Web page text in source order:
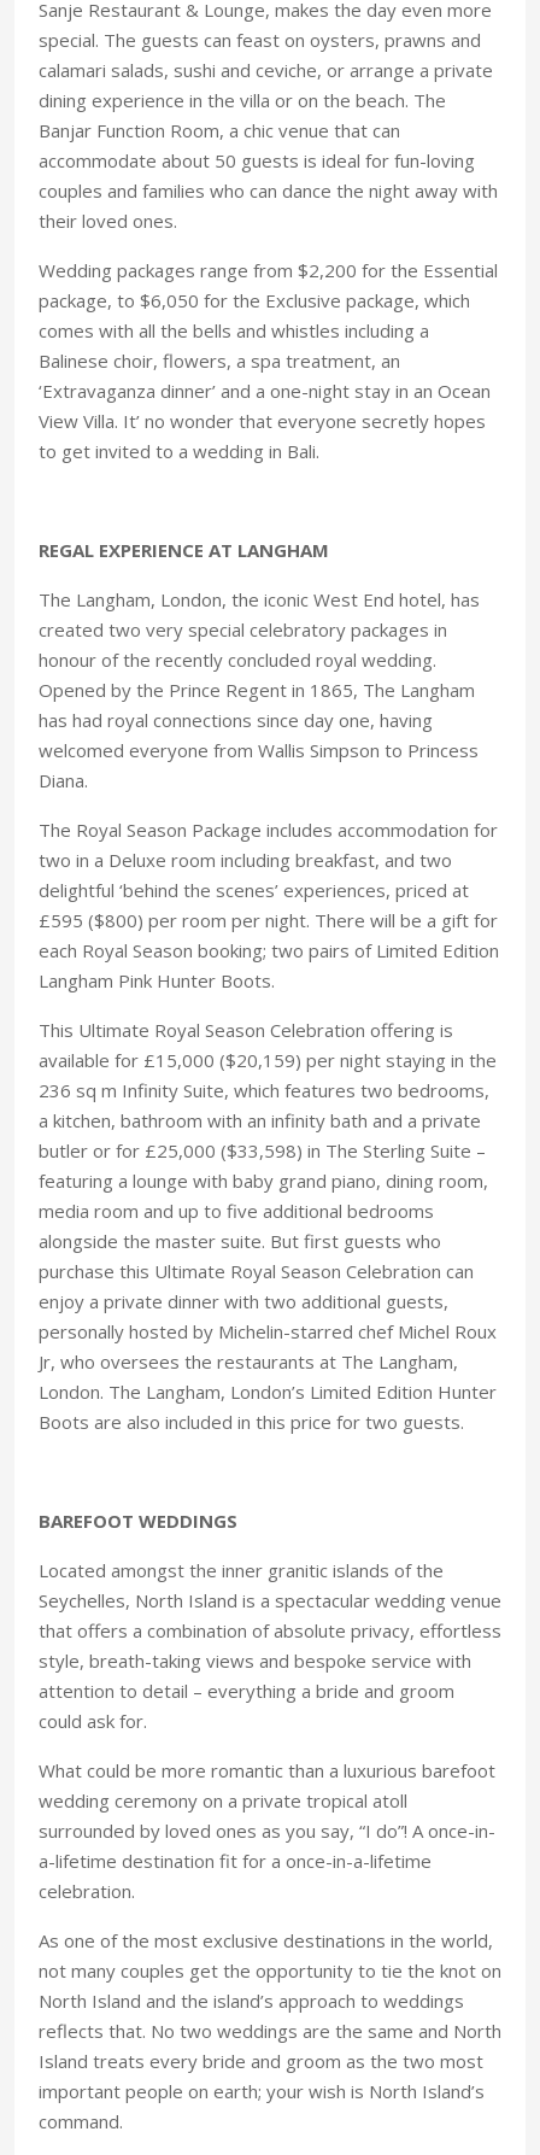
Sanje Restaurant & Lounge, makes the day even more
special. The guests can feast on oysters, prawns and
calamari salads, sushi and ceviche, or arrange a private
dining experience in the villa or on the beach. The
Banjar Function Room, a chic venue that can
accommodate about 50 guests is ideal for fun-loving
couples and families who can dance the night away with
their loved ones.
Wedding packages range from $2,200 for the Essential
package, to $6,050 for the Exclusive package, which
comes with all the bells and whistles including a
Balinese choir, flowers, a spa treatment, an
‘Extravaganza dinner’ and a one-night stay in an Ocean
View Villa. It’ no wonder that everyone secretly hopes
to get invited to a wedding in Bali.
REGAL EXPERIENCE AT LANGHAM
The Langham, London, the iconic West End hotel, has
created two very special celebratory packages in
honour of the recently concluded royal wedding.
Opened by the Prince Regent in 1865, The Langham
has had royal connections since day one, having
welcomed everyone from Wallis Simpson to Princess
Diana.
The Royal Season Package includes accommodation for
two in a Deluxe room including breakfast, and two
delightful ‘behind the scenes’ experiences, priced at
£595 ($800) per room per night. There will be a gift for
each Royal Season booking; two pairs of Limited Edition
Langham Pink Hunter Boots.
This Ultimate Royal Season Celebration offering is
available for £15,000 ($20,159) per night staying in the
236 sq m Infinity Suite, which features two bedrooms,
a kitchen, bathroom with an infinity bath and a private
butler or for £25,000 ($33,598) in The Sterling Suite –
featuring a lounge with baby grand piano, dining room,
media room and up to five additional bedrooms
alongside the master suite. But first guests who
purchase this Ultimate Royal Season Celebration can
enjoy a private dinner with two additional guests,
personally hosted by Michelin-starred chef Michel Roux
Jr, who oversees the restaurants at The Langham,
London. The Langham, London’s Limited Edition Hunter
Boots are also included in this price for two guests.
BAREFOOT WEDDINGS
Located amongst the inner granitic islands of the
Seychelles, North Island is a spectacular wedding venue
that offers a combination of absolute privacy, effortless
style, breath-taking views and bespoke service with
attention to detail – everything a bride and groom
could ask for.
What could be more romantic than a luxurious barefoot
wedding ceremony on a private tropical atoll
surrounded by loved ones as you say, “I do”! A once-in-
a-lifetime destination fit for a once-in-a-lifetime
celebration.
As one of the most exclusive destinations in the world,
not many couples get the opportunity to tie the knot on
North Island and the island’s approach to weddings
reflects that. No two weddings are the same and North
Island treats every bride and groom as the two most
important people on earth; your wish is North Island’s
command.